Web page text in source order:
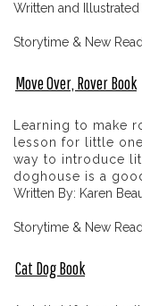
Written and
Storytime & New
Move Over, Rover Book
Learning to make
lesson for little
way to introduce
doghouse is a
Written By: Karen
Storytime & New
Cat Dog Book